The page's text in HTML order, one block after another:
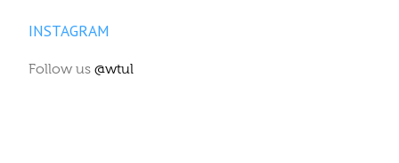
INSTAGRAM
Follow us @wtul